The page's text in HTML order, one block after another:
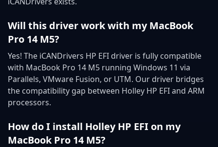
Will this driver work with my MacBook
Pro 14 M5?
Yes! The iCANDrivers HP EFI driver is fully compatible
with MacBook Pro 14 M5 running Windows 11 via
Parallels, VMware Fusion, or UTM. Our driver bridges
the compatibility gap between Holley HP EFI and ARM
processors.
How do I install Holley HP EFI on my
MacBook Pro 14 M5?